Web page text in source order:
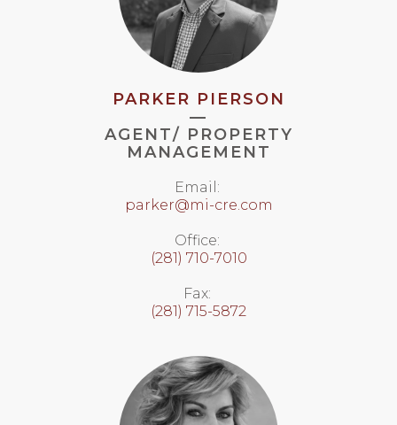
PARKER PIERSON
—
AGENT/ PROPERTY
MANAGEMENT
Email:
parker@mi-cre.com
Office:
(281) 710-7010
Fax:
(281) 715-5872